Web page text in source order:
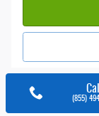
Call
(855)